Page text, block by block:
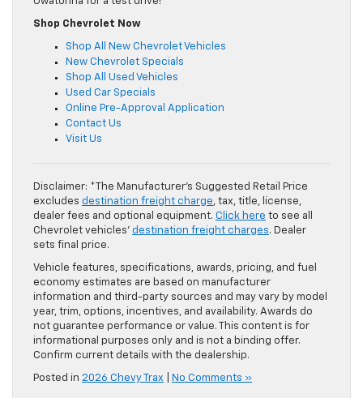
Shop Chevrolet Now
Shop All New Chevrolet Vehicles
New Chevrolet Specials
Shop All Used Vehicles
Used Car Specials
Online Pre-Approval Application
Contact Us
Visit Us
Disclaimer: *The Manufacturer’s Suggested Retail Price
excludes destination freight charge, tax, title, license,
dealer fees and optional equipment. Click here to see all
Chevrolet vehicles’ destination freight charges. Dealer
sets final price.
Vehicle features, specifications, awards, pricing, and fuel
economy estimates are based on manufacturer
information and third-party sources and may vary by model
year, trim, options, incentives, and availability. Awards do
not guarantee performance or value. This content is for
informational purposes only and is not a binding offer.
Confirm current details with the dealership.
Posted in 2026 Chevy Trax No Comments »